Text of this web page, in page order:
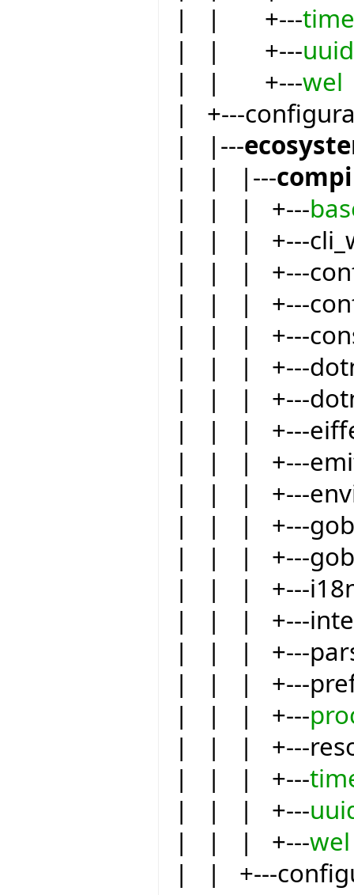
| | +---time
| | +---uuid
| | +---wel
| +---
| |---
| | |---
| | | +---
| | | +---
| | | +---
| | | +---
| | | +---
| | | +---
| | | +---
| | | +---
| | | +---
| | | +---
| | | +---
| | | +---
| | | +---
| | | +---
| | | +---
| | | +---
| | | +---
| | | +---
| | | +---
| | | +---
| | | +---wel
| | +---